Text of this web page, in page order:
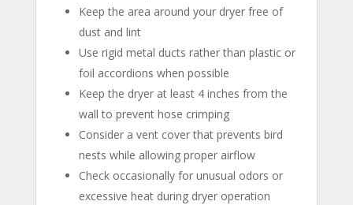
Keep the area around your dryer free of
dust and lint
Use rigid metal ducts rather than plastic or
foil accordions when possible
Keep the dryer at least 4 inches from the
wall to prevent hose crimping
Consider a vent cover that prevents bird
nests while allowing proper airflow
Check occasionally for unusual odors or
excessive heat during dryer operation